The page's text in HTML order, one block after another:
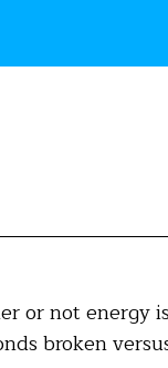
or not energy
broken